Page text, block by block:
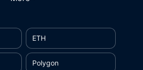
ETH
Polygon